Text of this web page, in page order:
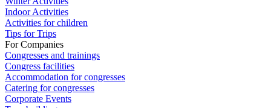
Indoor Activities
Activities for children
Tips for Trips
For Companies
Congresses and trainings
Congress facilities
Accommodation for congresses
Catering for congresses
Corporate Events